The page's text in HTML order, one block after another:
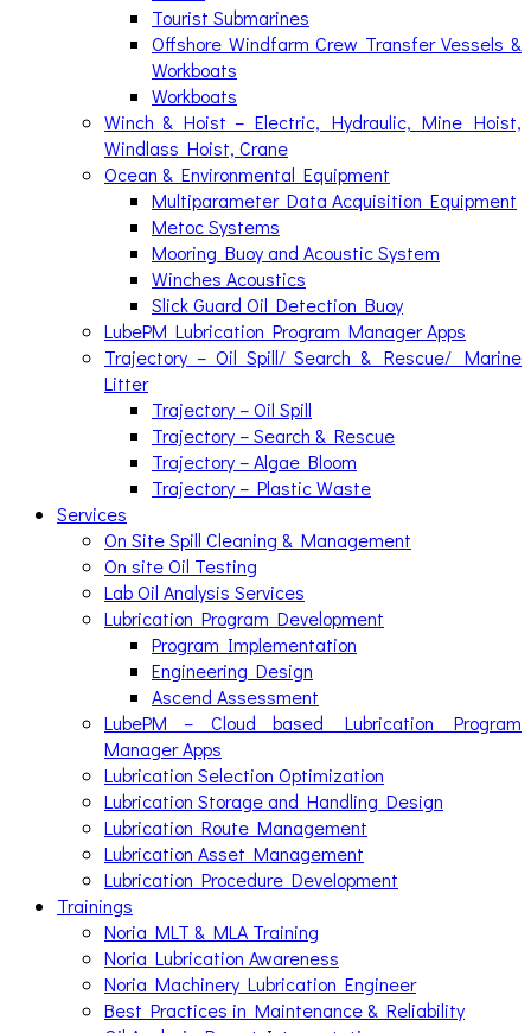
Tourist Submarines
Offshore Windfarm Crew Transfer Vessels &
Workboats
Workboats
Winch & Hoist – Electric, Hydraulic, Mine Hoist,
Windlass Hoist, Crane
Ocean & Environmental Equipment
Multiparameter Data Acquisition Equipment
Metoc Systems
Mooring Buoy and Acoustic System
Winches Acoustics
Slick Guard Oil Detection Buoy
LubePM Lubrication Program Manager Apps
Trajectory – Oil Spill/ Search & Rescue/ Marine
Litter
Trajectory – Oil Spill
Trajectory – Search & Rescue
Trajectory – Algae Bloom
Trajectory – Plastic Waste
Services
On Site Spill Cleaning & Management
On site Oil Testing
Lab Oil Analysis Services
Lubrication Program Development
Program Implementation
Engineering Design
Ascend Assessment
LubePM – Cloud based Lubrication Program
Manager Apps
Lubrication Selection Optimization
Lubrication Storage and Handling Design
Lubrication Route Management
Lubrication Asset Management
Lubrication Procedure Development
Trainings
Noria MLT & MLA Training
Noria Lubrication Awareness
Noria Machinery Lubrication Engineer
Best Practices in Maintenance & Reliability